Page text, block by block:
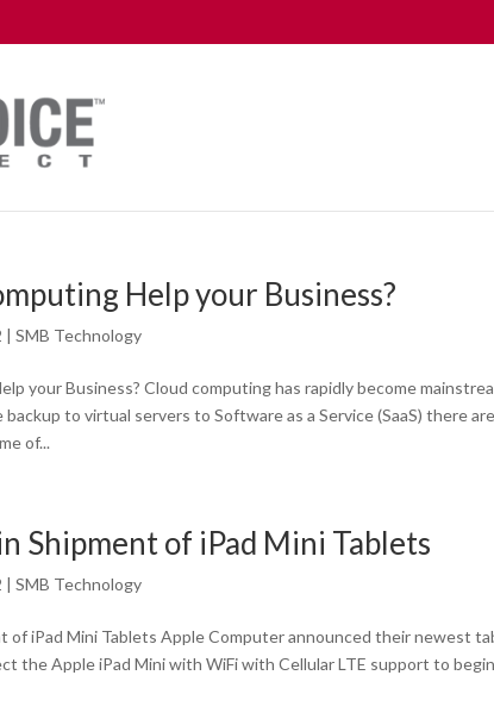
Help your Business?
|SMB Technology
your Business? Cloud computing has rapidly become
to virtual servers to Software as a Service (SaaS) there
of...
Shipment of iPad Mini Tablets
|SMB Technology
of iPad Mini Tablets Apple Computer announced their newest
the Apple iPad Mini with WiFi with Cellular LTE support to